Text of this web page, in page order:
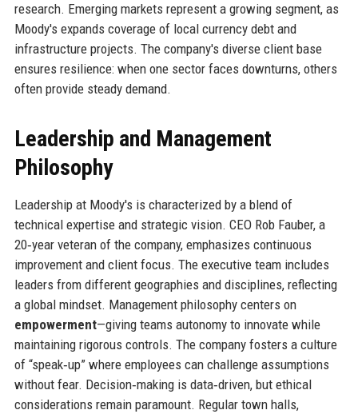
research. Emerging markets represent a growing segment, as
Moody's expands coverage of local currency debt and
infrastructure projects. The company's diverse client base
ensures resilience: when one sector faces downturns, others
often provide steady demand.
Leadership and Management
Philosophy
Leadership at Moody's is characterized by a blend of
technical expertise and strategic vision. CEO Rob Fauber, a
20‑year veteran of the company, emphasizes continuous
improvement and client focus. The executive team includes
leaders from different geographies and disciplines, reflecting
a global mindset. Management philosophy centers on
empowerment—giving teams autonomy to innovate while
maintaining rigorous controls. The company fosters a culture
of “speak‑up” where employees can challenge assumptions
without fear. Decision‑making is data‑driven, but ethical
considerations remain paramount. Regular town halls,